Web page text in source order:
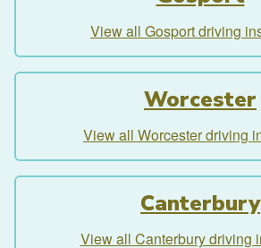
View all Gosport driving
Worcester
View all Worcester driving
Canterbury
View all Canterbury driving